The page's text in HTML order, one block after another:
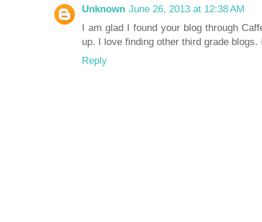
Unknown June 26, 2013 at 12:38 AM
I am glad I found your blog through
up. I love finding other third grade
Reply